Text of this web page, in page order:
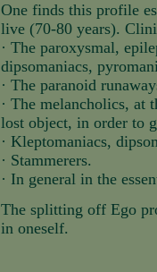
One finds this profile
live (70-80 years).
· The paroxysmal,
dipsomaniacs,
· The paranoid
· The melancholics, at
lost object, in order to
· Kleptomaniacs,
· Stammerers.
· In general in the
The splitting off Ego
in oneself.